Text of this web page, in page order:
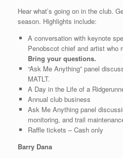
Hear what’s going on in the club.
season. Highlights include:
A conversation with keynote
Penobscot chief and artist who
Bring your questions.
“Ask Me Anything” panel
MATLT.
A Day in the Life of a
Annual club business
Ask Me Anything panel
monitoring, and trail
Raffle tickets – Cash only
Barry Dana